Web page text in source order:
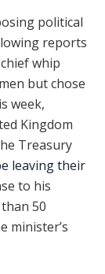
political
reports
whip
but chose
week,
Kingdom
Treasury
leaving their
to his
50
minister’s